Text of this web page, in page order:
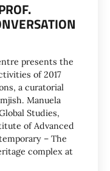
presents the
of 2017
a curatorial
Manuela
Studies,
of Advanced
– The
complex at